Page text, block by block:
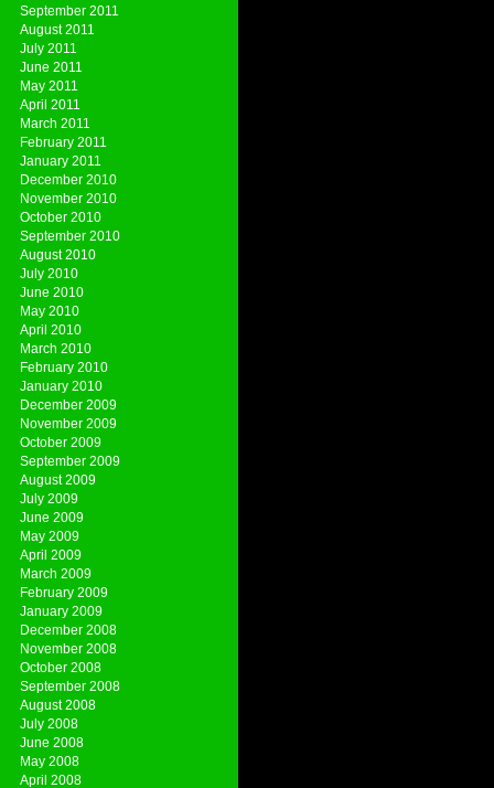
September 2011
August 2011
July 2011
June 2011
May 2011
April 2011
March 2011
February 2011
January 2011
December 2010
November 2010
October 2010
September 2010
August 2010
July 2010
June 2010
May 2010
April 2010
March 2010
February 2010
January 2010
December 2009
November 2009
October 2009
September 2009
August 2009
July 2009
June 2009
May 2009
April 2009
March 2009
February 2009
January 2009
December 2008
November 2008
October 2008
September 2008
August 2008
July 2008
June 2008
May 2008
April 2008